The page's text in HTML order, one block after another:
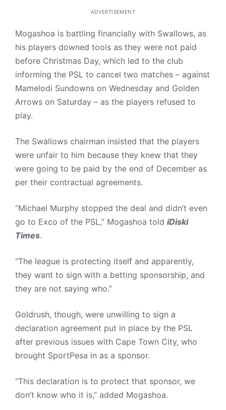
ADVERTISEMENT
Mogashoa is battling financially with Swallows, as
his players downed tools as they were not paid
before Christmas Day, which led to the club
informing the PSL to cancel two matches – against
Mamelodi Sundowns on Wednesday and Golden
Arrows on Saturday – as the players refused to
play.
The Swallows chairman insisted that the players
were unfair to him because they knew that they
were going to be paid by the end of December as
per their contractual agreements.
“Michael Murphy stopped the deal and didn’t even
go to Exco of the PSL,” Mogashoa told iDiski
Times.
“The league is protecting itself and apparently,
they want to sign with a betting sponsorship, and
they are not saying who.”
Goldrush, though, were unwilling to sign a
declaration agreement put in place by the PSL
after previous issues with Cape Town City, who
brought SportPesa in as a sponsor.
“This declaration is to protect that sponsor, we
don’t know who it is,” added Mogashoa.